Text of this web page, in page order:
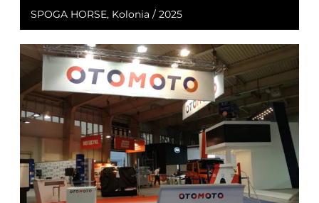
SPOGA HORSE, Kolonia / 2025